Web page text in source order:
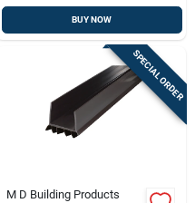
BUY NOW
SPECIAL ORDER
M D Building Products